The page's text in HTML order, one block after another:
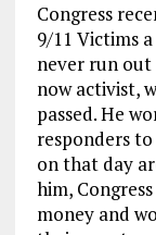
Congress
9/11 Victimsa
never run out
now activist,
passed. He
responders
on that day
him,
moneyand